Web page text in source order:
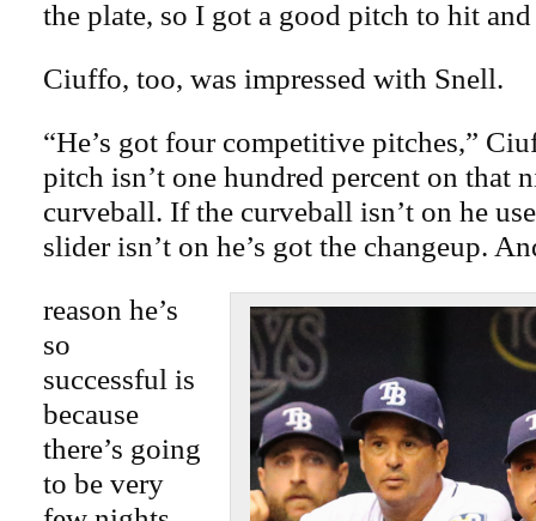
the plate, so I got a good pitch to hit
Ciuffo, too, was impressed with Snell.
“He’s got four competitive pitches,”
pitch isn’t one hundred percent on that
curveball. If the curveball isn’t on he
slider isn’t on he’s got the changeup.
reason he’s
so
successful is
because
there’s going
to be very